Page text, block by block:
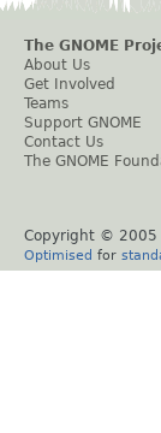
The GNOME
About Us
Get Involved
Teams
Support GNOME
Contact Us
The GNOME
Copyright © 2005
Optimised for